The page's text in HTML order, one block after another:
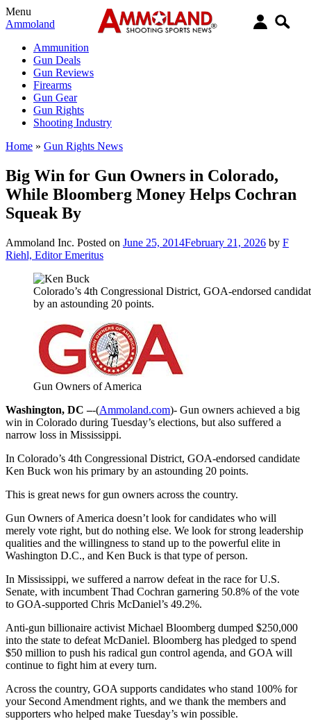
Menu
Ammoland
Ammunition
Gun Deals
Gun Reviews
Firearms
Gun Gear
Gun Rights
Shooting Industry
Home » Gun Rights News
Big Win for Gun Owners in Colorado,
While Bloomberg Money Helps Cochran
Squeak By
Ammoland Inc. Posted on June 25, 2014February 21, 2026 by F
Riehl, Editor Emeritus
Colorado’s 4th Congressional District, GOA-endorsed
by an astounding 20 points.
Gun Owners of America
Washington, DC –-(Ammoland.com)- Gun owners achieved a big
win in Colorado during Tuesday’s elections, but also suffered a
narrow loss in Mississippi.
In Colorado’s 4th Congressional District, GOA-endorsed candidate
Ken Buck won his primary by an astounding 20 points.
This is great news for gun owners across the country.
Gun Owners of America doesn’t look for candidates who will
merely vote right, but do nothing else. We look for strong leadership
qualities and the willingness to stand up to the powerful elite in
Washington D.C., and Ken Buck is that type of person.
In Mississippi, we suffered a narrow defeat in the race for U.S.
Senate, with incumbent Thad Cochran garnering 50.8% of the vote
to GOA-supported Chris McDaniel’s 49.2%.
Anti-gun billionaire activist Michael Bloomberg dumped $250,000
into the state to defeat McDaniel. Bloomberg has pledged to spend
$50 million to push his radical gun control agenda, and GOA will
continue to fight him at every turn.
Across the country, GOA supports candidates who stand 100% for
your Second Amendment rights, and we thank the members and
supporters who helped make Tuesday’s win possible.